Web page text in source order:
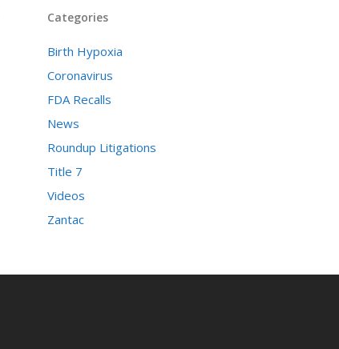
Categories
Birth Hypoxia
Coronavirus
FDA Recalls
News
Roundup Litigations
Title 7
Videos
Zantac